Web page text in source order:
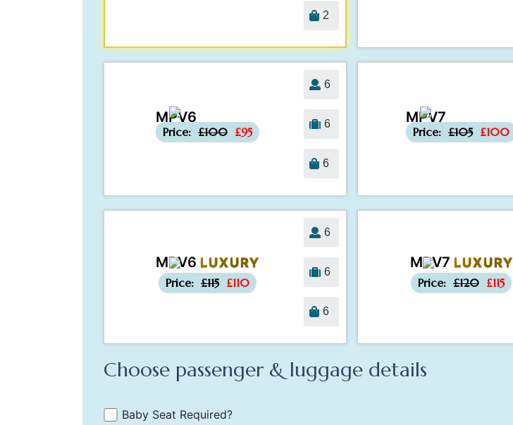
2
MPV6
Price: £100 £95
6
6
6
MPV7
Price: £105 £100
MPV6 LUXURY
-£5
Price: £115 £110
6
6
6
MPV7 LUXURY
Price: £120 £115
Choose passenger & luggage details
Baby Seat Required?